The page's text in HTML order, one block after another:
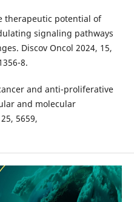
therapeutic potential of
signaling pathways
Discov Oncol 2024, 15,
8.
and anti-proliferative
and molecular
5659,